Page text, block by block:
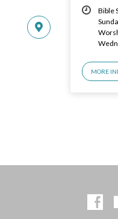
Bible
MORE